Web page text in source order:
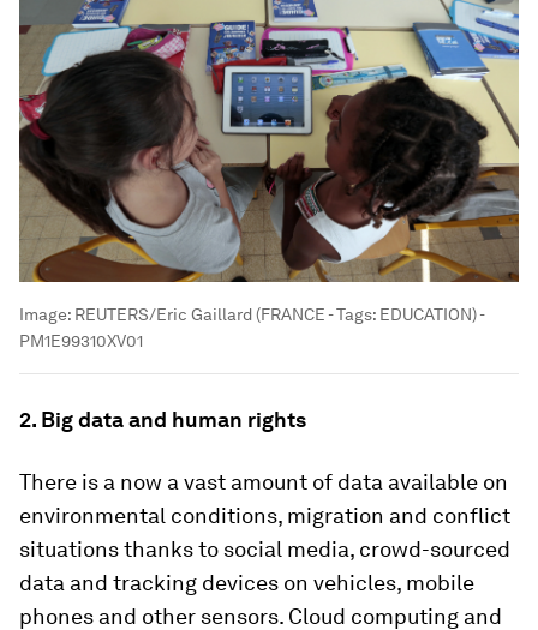
Image: REUTERS/Eric Gaillard (FRANCE - Tags: EDUCATION) -
PM1E99310XV01
2. Big data and human rights
There is a now a vast amount of data available on
environmental conditions, migration and conflict
situations thanks to social media, crowd-sourced
data and tracking devices on vehicles, mobile
phones and other sensors. Cloud computing and